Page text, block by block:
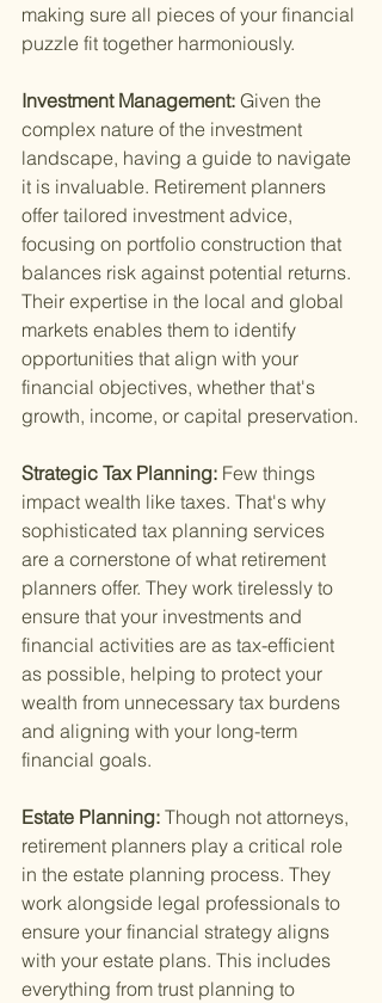
making sure all pieces of your financial
puzzle fit together harmoniously.
Investment Management: Given the
complex nature of the investment
landscape, having a guide to navigate
it is invaluable. Retirement planners
offer tailored investment advice,
focusing on portfolio construction that
balances risk against potential returns.
Their expertise in the local and global
markets enables them to identify
opportunities that align with your
financial objectives, whether that's
growth, income, or capital preservation.
Strategic Tax Planning: Few things
impact wealth like taxes. That's why
sophisticated tax planning services
are a cornerstone of what retirement
planners offer. They work tirelessly to
ensure that your investments and
financial activities are as tax-efficient
as possible, helping to protect your
wealth from unnecessary tax burdens
and aligning with your long-term
financial goals.
Estate Planning: Though not attorneys,
retirement planners play a critical role
in the estate planning process. They
work alongside legal professionals to
ensure your financial strategy aligns
with your estate plans. This includes
everything from trust planning to